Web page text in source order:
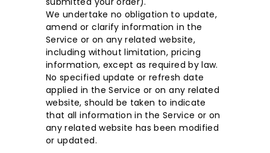
We undertake no obligation to update,
amend or clarify information in the
Service or on any related website,
including without limitation, pricing
information, except as required by law.
No specified update or refresh date
applied in the Service or on any related
website, should be taken to indicate
that all information in the Service or on
any related website has been modified
or updated.